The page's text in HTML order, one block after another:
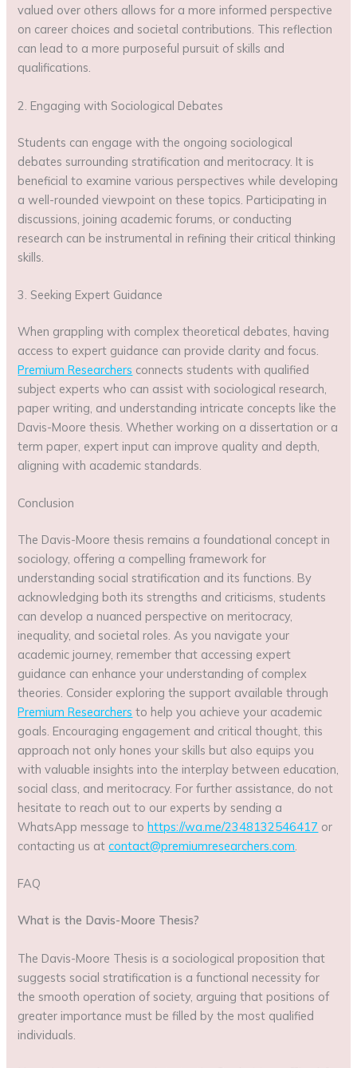
valued over others allows for a more informed perspective
on career choices and societal contributions. This reflection
can lead to a more purposeful pursuit of skills and
qualifications.
2. Engaging with Sociological Debates
Students can engage with the ongoing sociological
debates surrounding stratification and meritocracy. It is
beneficial to examine various perspectives while developing
a well-rounded viewpoint on these topics. Participating in
discussions, joining academic forums, or conducting
research can be instrumental in refining their critical thinking
skills.
3. Seeking Expert Guidance
When grappling with complex theoretical debates, having
access to expert guidance can provide clarity and focus.
Premium Researchers connects students with qualified
subject experts who can assist with sociological research,
paper writing, and understanding intricate concepts like the
Davis-Moore thesis. Whether working on a dissertation or a
term paper, expert input can improve quality and depth,
aligning with academic standards.
Conclusion
The Davis-Moore thesis remains a foundational concept in
sociology, offering a compelling framework for
understanding social stratification and its functions. By
acknowledging both its strengths and criticisms, students
can develop a nuanced perspective on meritocracy,
inequality, and societal roles. As you navigate your
academic journey, remember that accessing expert
guidance can enhance your understanding of complex
theories. Consider exploring the support available through
Premium Researchers to help you achieve your academic
goals. Encouraging engagement and critical thought, this
approach not only hones your skills but also equips you
with valuable insights into the interplay between education,
social class, and meritocracy. For further assistance, do not
hesitate to reach out to our experts by sending a
WhatsApp message tohttps://wa.me/2348132546417 or
contacting us atcontact@premiumresearchers.com.
FAQ
What is the Davis-Moore Thesis?
The Davis-Moore Thesis is a sociological proposition that
suggests social stratification is a functional necessity for
the smooth operation of society, arguing that positions of
greater importance must be filled by the most qualified
individuals.